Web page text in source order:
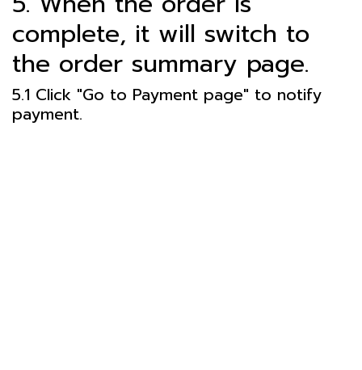
complete, it will switch to
the order summary page.
5.1 Click "Go to Payment page" to notify
payment.